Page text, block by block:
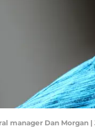
manager Dan Morgan